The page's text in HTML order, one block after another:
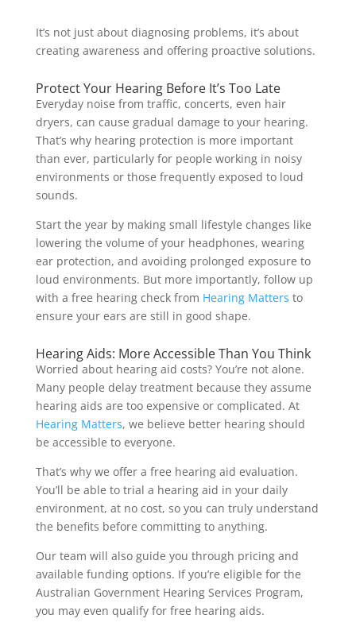
It’s not just about diagnosing problems, it’s about
creating awareness and offering proactive solutions.
Protect Your Hearing Before It’s Too Late
Everyday noise from traffic, concerts, even hair
dryers, can cause gradual damage to your hearing.
That’s why hearing protection is more important
than ever, particularly for people working in noisy
environments or those frequently exposed to loud
sounds.
Start the year by making small lifestyle changes like
lowering the volume of your headphones, wearing
ear protection, and avoiding prolonged exposure to
loud environments. But more importantly, follow up
with a free hearing check from Hearing Matters to
ensure your ears are still in good shape.
Hearing Aids: More Accessible Than You Think
Worried about hearing aid costs? You’re not alone.
Many people delay treatment because they assume
hearing aids are too expensive or complicated. At
Hearing Matters, we believe better hearing should
be accessible to everyone.
That’s why we offer a free hearing aid evaluation.
You’ll be able to trial a hearing aid in your daily
environment, at no cost, so you can truly understand
the benefits before committing to anything.
Our team will also guide you through pricing and
available funding options. If you’re eligible for the
Australian Government Hearing Services Program,
you may even qualify for free hearing aids.